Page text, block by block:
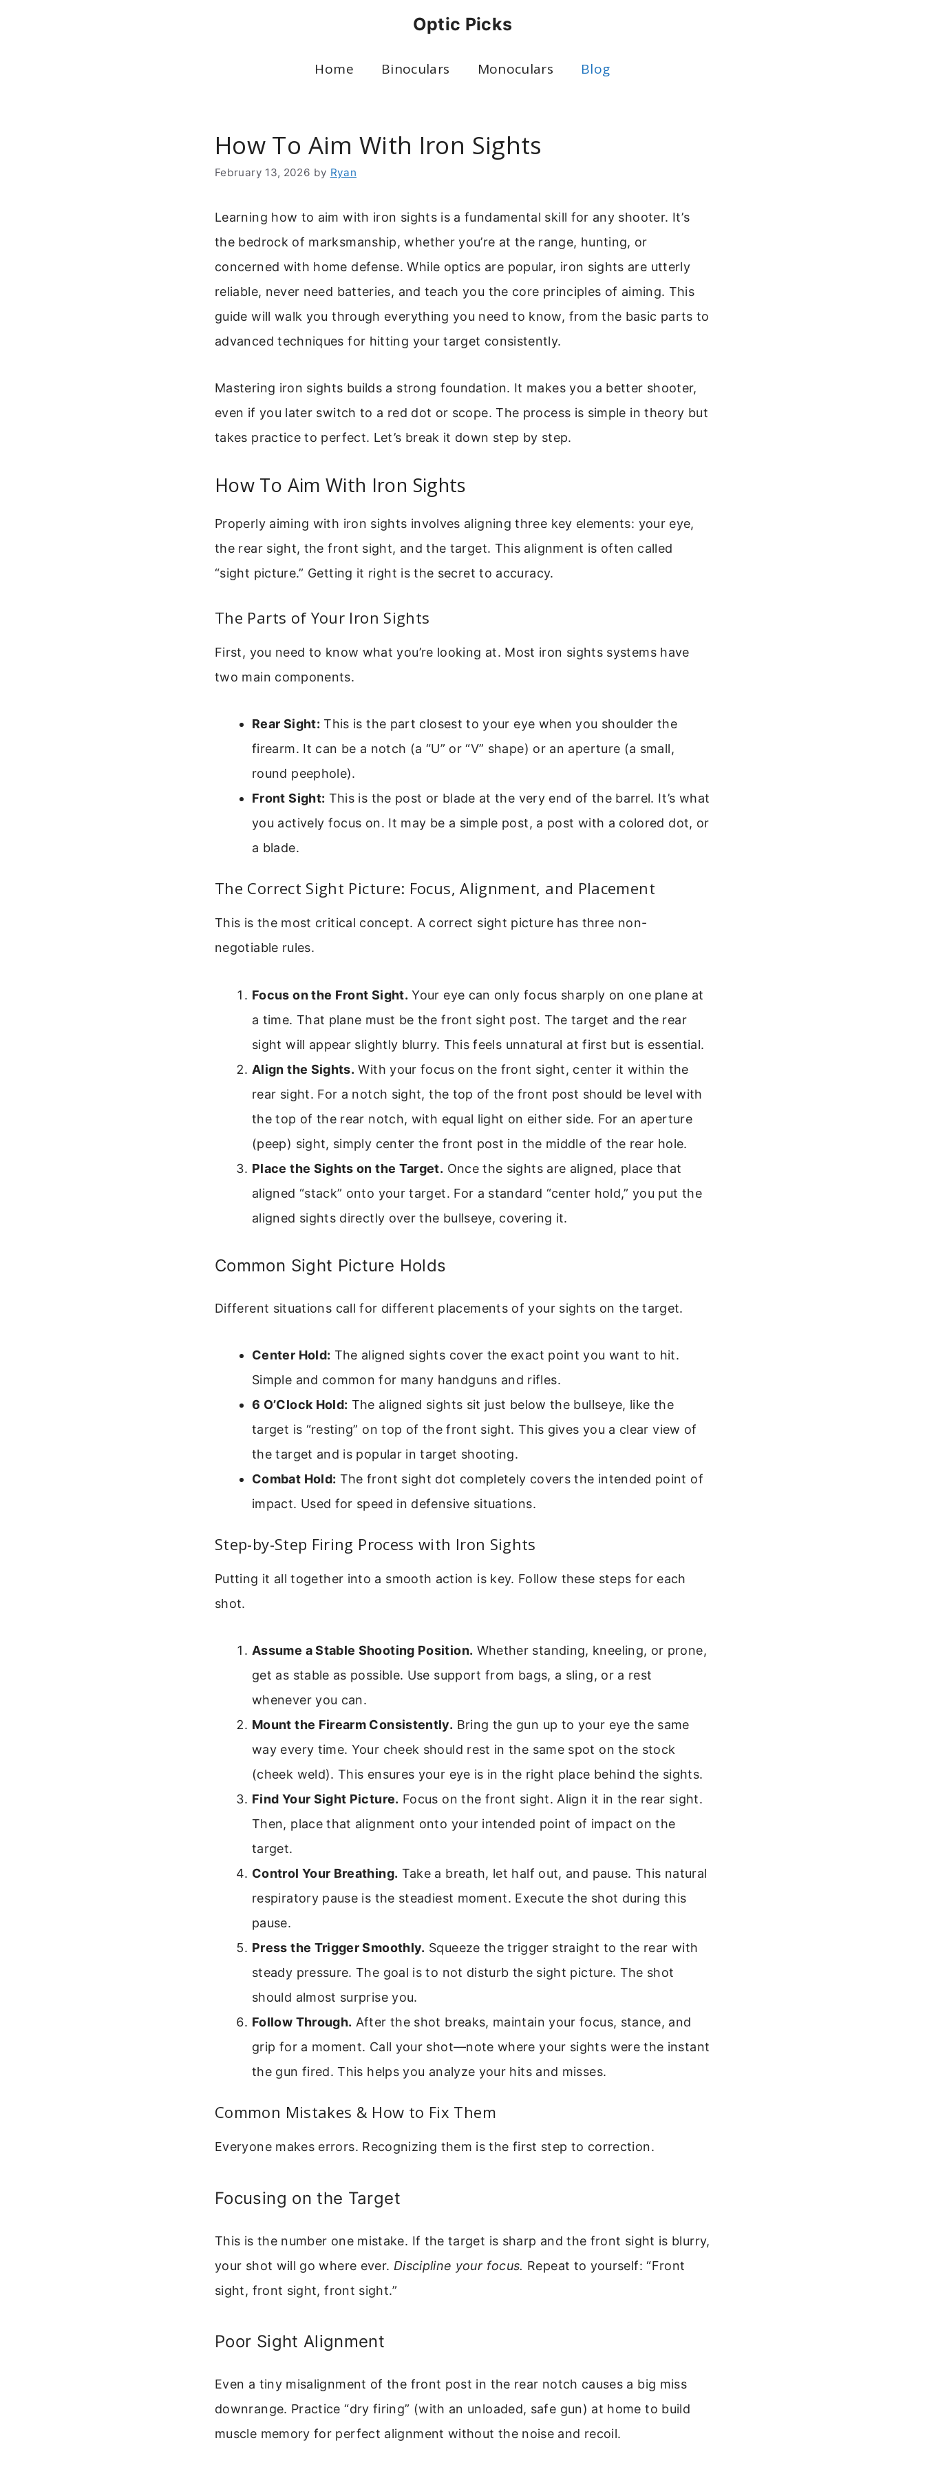
Optic Picks
Home Binoculars Monoculars Blog
How To Aim With Iron Sights
February 13, 2026 by Ryan
Learning how to aim with iron sights is a fundamental skill for any shooter. It’s
the bedrock of marksmanship, whether you’re at the range, hunting, or
concerned with home defense. While optics are popular, iron sights are utterly
reliable, never need batteries, and teach you the core principles of aiming. This
guide will walk you through everything you need to know, from the basic parts to
advanced techniques for hitting your target consistently.
Mastering iron sights builds a strong foundation. It makes you a better shooter,
even if you later switch to a red dot or scope. The process is simple in theory but
takes practice to perfect. Let’s break it down step by step.
How To Aim With Iron Sights
Properly aiming with iron sights involves aligning three key elements: your eye,
the rear sight, the front sight, and the target. This alignment is often called
“sight picture.” Getting it right is the secret to accuracy.
The Parts of Your Iron Sights
First, you need to know what you’re looking at. Most iron sights systems have
two main components.
Rear Sight: This is the part closest to your eye when you shoulder the
firearm. It can be a notch (a “U” or “V” shape) or an aperture (a small,
round peephole).
Front Sight: This is the post or blade at the very end of the barrel. It’s what
you actively focus on. It may be a simple post, a post with a colored dot, or
a blade.
The Correct Sight Picture: Focus, Alignment, and Placement
This is the most critical concept. A correct sight picture has three non-
negotiable rules.
Focus on the Front Sight. Your eye can only focus sharply on one plane at
a time. That plane must be the front sight post. The target and the rear
sight will appear slightly blurry. This feels unnatural at first but is essential.
Align the Sights. With your focus on the front sight, center it within the
rear sight. For a notch sight, the top of the front post should be level with
the top of the rear notch, with equal light on either side. For an aperture
(peep) sight, simply center the front post in the middle of the rear hole.
Place the Sights on the Target. Once the sights are aligned, place that
aligned “stack” onto your target. For a standard “center hold,” you put the
aligned sights directly over the bullseye, covering it.
Common Sight Picture Holds
Different situations call for different placements of your sights on the target.
Center Hold: The aligned sights cover the exact point you want to hit.
Simple and common for many handguns and rifles.
6 O’Clock Hold: The aligned sights sit just below the bullseye, like the
target is “resting” on top of the front sight. This gives you a clear view of
the target and is popular in target shooting.
Combat Hold: The front sight dot completely covers the intended point of
impact. Used for speed in defensive situations.
Step-by-Step Firing Process with Iron Sights
Putting it all together into a smooth action is key. Follow these steps for each
shot.
Assume a Stable Shooting Position. Whether standing, kneeling, or prone,
get as stable as possible. Use support from bags, a sling, or a rest
whenever you can.
Mount the Firearm Consistently. Bring the gun up to your eye the same
way every time. Your cheek should rest in the same spot on the stock
(cheek weld). This ensures your eye is in the right place behind the sights.
Find Your Sight Picture. Focus on the front sight. Align it in the rear sight.
Then, place that alignment onto your intended point of impact on the
target.
Control Your Breathing. Take a breath, let half out, and pause. This natural
respiratory pause is the steadiest moment. Execute the shot during this
pause.
Press the Trigger Smoothly. Squeeze the trigger straight to the rear with
steady pressure. The goal is to not disturb the sight picture. The shot
should almost surprise you.
Follow Through. After the shot breaks, maintain your focus, stance, and
grip for a moment. Call your shot—note where your sights were the instant
the gun fired. This helps you analyze your hits and misses.
Common Mistakes & How to Fix Them
Everyone makes errors. Recognizing them is the first step to correction.
Focusing on the Target
This is the number one mistake. If the target is sharp and the front sight is blurry,
your shot will go where ever. Discipline your focus. Repeat to yourself: “Front
sight, front sight, front sight.”
Poor Sight Alignment
Even a tiny misalignment of the front post in the rear notch causes a big miss
downrange. Practice “dry firing” (with an unloaded, safe gun) at home to build
muscle memory for perfect alignment without the noise and recoil.